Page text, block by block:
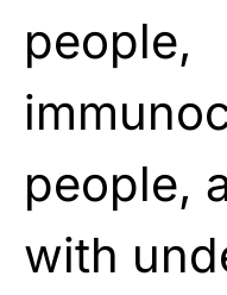
people,
people,
with